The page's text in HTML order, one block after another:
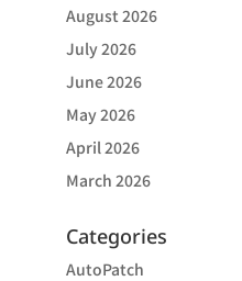
August 2026
July 2026
June 2026
May 2026
April 2026
March 2026
Categories
AutoPatch